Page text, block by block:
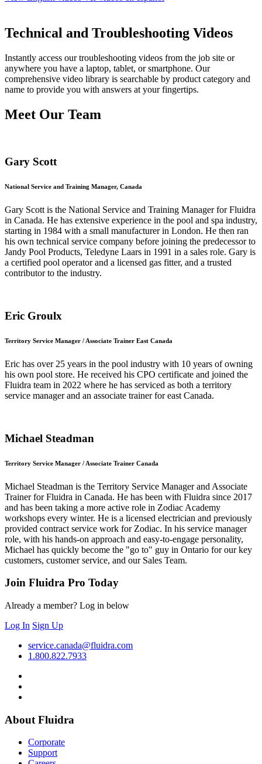
Technical and Troubleshooting Videos
Instantly access our troubleshooting videos from the job site or
anywhere you have a laptop, tablet, or smartphone. Our
comprehensive video library is searchable by product category and
name to provide you with answers at your fingertips.
Meet Our Team
Gary Scott
National Service and Training Manager, Canada
Gary Scott is the National Service and Training Manager for Fluidra
in Canada. He has extensive experience in the pool and spa industry,
starting in 1984 with a small manufacturer in London. He then ran
his own technical service company before joining the predecessor to
Jandy Pool Products, Teledyne Laars in 1991 in a sales role. Gary is
a certified pool operator and a licensed gas fitter, and a trusted
contributor to the industry.
Eric Groulx
Territory Service Manager / Associate Trainer East Canada
Eric has over 25 years in the pool industry with 10 years of owning
his own pool store. He received his CPO certificate and joined the
Fluidra team in 2022 where he has serviced as both a territory
service manager and an associate trainer for east Canada.
Michael Steadman
Territory Service Manager / Associate Trainer Canada
Michael Steadman is the Territory Service Manager and Associate
Trainer for Fluidra in Canada. He has been with Fluidra since 2017
and has been taking a more active role in Zodiac Academy
workshops every winter. He is a licensed electrician and previously
provided contract service work for Zodiac. In his service manager
role, with his hands-on approach and easy-to-engage personality,
Michael has quickly become the "go to" guy in Ontario for our key
customers, customer service, and our Sales Team.
Join Fluidra Pro Today
Already a member? Log in below
Log In Sign Up
service.canada@fluidra.com
1.800.822.7933
About Fluidra
Corporate
Support